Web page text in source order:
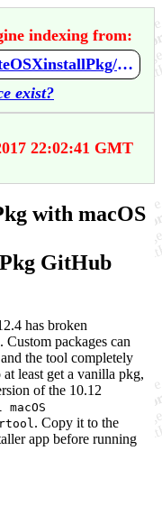
indexing from:
https://github.com/munki/createOSXinstallPkg/wiki/Using-createOSXinstallPkg-with-macOS-10.12.4-and-newer
exist?
22:02:41 GMT
with macOS
GitHub
has broken
packages can
the tool completely
least get a vanilla pkg,
of the 10.12
. Copy it to the
app before running